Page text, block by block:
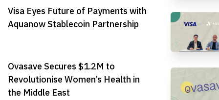
Visa Eyes Future of Payments with
Aquanow Stablecoin Partnership
Ovasave Secures $1.2M to
Revolutionise Women’s Health in
the Middle East